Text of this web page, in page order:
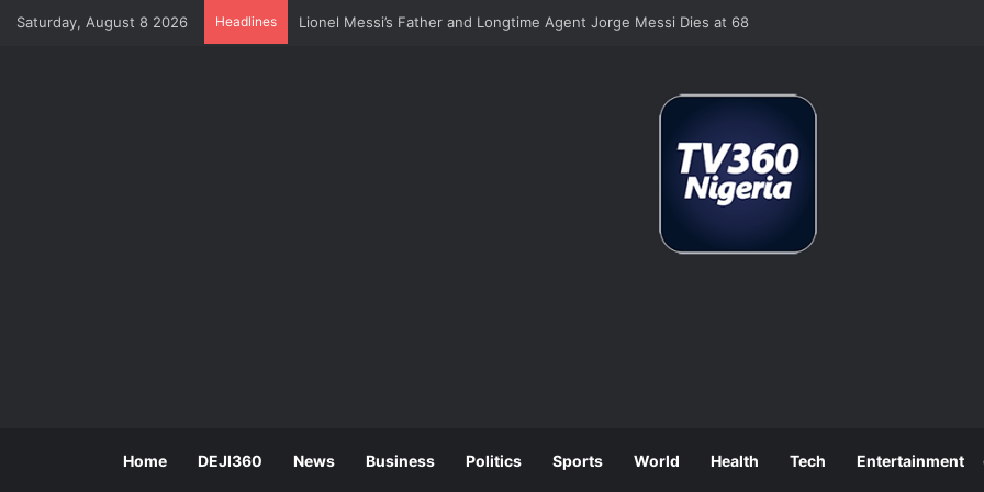
Saturday, August 8 2026 Headlines
U.S Economy Suffers Surprise Job Losses as July Hiring Turns Negative
Home DEJI360 News Business Politics Sports World Health Tech Entertainment